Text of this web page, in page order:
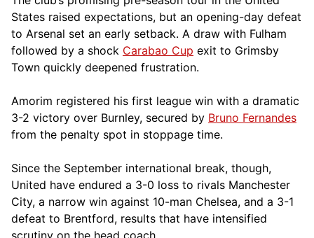
States raised expectations, but an opening-day defeat
to Arsenal set an early setback. A draw with Fulham
followed by a shock Carabao Cup exit to Grimsby
Town quickly deepened frustration.
Amorim registered his first league win with a dramatic
3-2 victory over Burnley, secured by Bruno Fernandes
from the penalty spot in stoppage time.
Since the September international break, though,
United have endured a 3-0 loss to rivals Manchester
City, a narrow win against 10-man Chelsea, and a 3-1
defeat to Brentford, results that have intensified
scrutiny on the head coach.